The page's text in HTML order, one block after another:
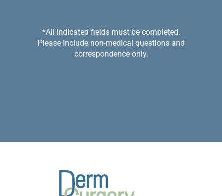
*All indicated fields must be completed.
Please include non-medical questions and
correspondence only.